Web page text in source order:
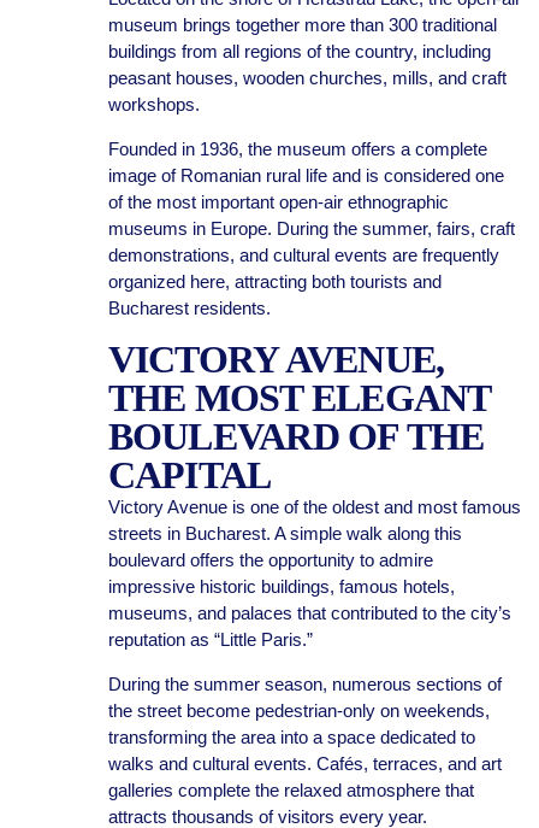
museum brings together more than 300 traditional
buildings from all regions of the country, including
peasant houses, wooden churches, mills, and craft
workshops.
Founded in 1936, the museum offers a complete
image of Romanian rural life and is considered one
of the most important open-air ethnographic
museums in Europe. During the summer, fairs, craft
demonstrations, and cultural events are frequently
organized here, attracting both tourists and
Bucharest residents.
VICTORY AVENUE,
THE MOST ELEGANT
BOULEVARD OF THE
CAPITAL
Victory Avenue is one of the oldest and most famous
streets in Bucharest. A simple walk along this
boulevard offers the opportunity to admire
impressive historic buildings, famous hotels,
museums, and palaces that contributed to the city’s
reputation as “Little Paris.”
During the summer season, numerous sections of
the street become pedestrian-only on weekends,
transforming the area into a space dedicated to
walks and cultural events. Cafés, terraces, and art
galleries complete the relaxed atmosphere that
attracts thousands of visitors every year.